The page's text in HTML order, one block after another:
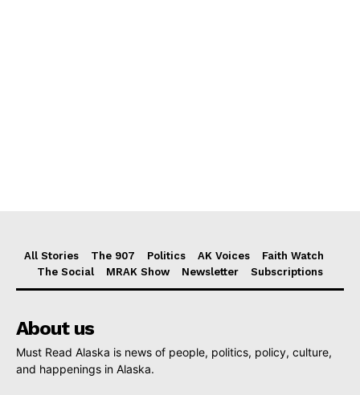
All Stories The 907 Politics AK Voices
Faith Watch
The Social
MRAK Show Newsletter Subscriptions
About us
Must Read Alaska is news of people, politics, policy, culture,
and happenings in Alaska.